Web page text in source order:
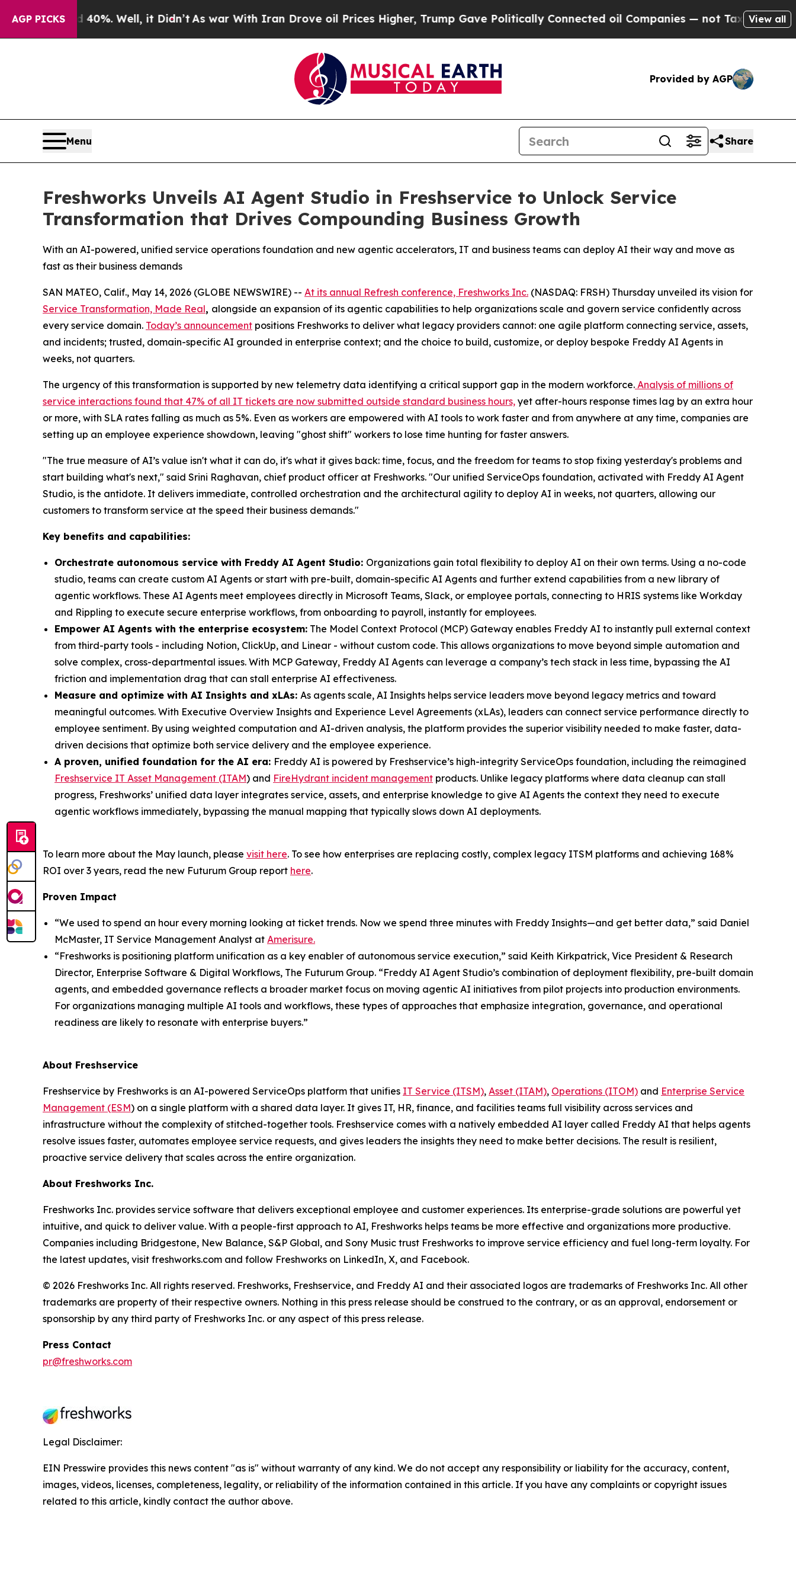
AGP PICKS
40%. Well, it Didn’tAs war With Iran Drove oil Prices Higher, Trump Gave Politically Connected oil Companies — not Taxpayers — theView all
Provided by AGP
Menu Share
Freshworks Unveils AI Agent Studio in Freshservice to Unlock Service
Transformation that Drives Compounding Business Growth
With an AI-powered, unified service operations foundation and new agentic accelerators, IT and business teams can deploy AI their way and move as
fast as their business demands
SAN MATEO, Calif., May 14, 2026 (GLOBE NEWSWIRE) -- At its annual Refresh conference, Freshworks Inc. (NASDAQ: FRSH) Thursday unveiled its vision for
Service Transformation, Made Real, alongside an expansion of its agentic capabilities to help organizations scale and govern service confidently across
every service domain. Today’s announcement positions Freshworks to deliver what legacy providers cannot: one agile platform connecting service, assets,
and incidents; trusted, domain-specific AI grounded in enterprise context; and the choice to build, customize, or deploy bespoke Freddy AI Agents in
weeks, not quarters.
The urgency of this transformation is supported by new telemetry data identifying a critical support gap in the modern workforce. Analysis of millions of
service interactions found that 47% of all IT tickets are now submitted outside standard business hours, yet after-hours response times lag by an extra hour
or more, with SLA rates falling as much as 5%. Even as workers are empowered with AI tools to work faster and from anywhere at any time, companies are
setting up an employee experience showdown, leaving "ghost shift" workers to lose time hunting for faster answers.
"The true measure of AI’s value isn't what it can do, it's what it gives back: time, focus, and the freedom for teams to stop fixing yesterday's problems and
start building what's next," said Srini Raghavan, chief product officer at Freshworks. "Our unified ServiceOps foundation, activated with Freddy AI Agent
Studio, is the antidote. It delivers immediate, controlled orchestration and the architectural agility to deploy AI in weeks, not quarters, allowing our
customers to transform service at the speed their business demands."
Key benefits and capabilities:
Orchestrate autonomous service with Freddy AI Agent Studio: Organizations gain total flexibility to deploy AI on their own terms. Using a no-code
studio, teams can create custom AI Agents or start with pre-built, domain-specific AI Agents and further extend capabilities from a new library of
agentic workflows. These AI Agents meet employees directly in Microsoft Teams, Slack, or employee portals, connecting to HRIS systems like Workday
and Rippling to execute secure enterprise workflows, from onboarding to payroll, instantly for employees.
Empower AI Agents with the enterprise ecosystem: The Model Context Protocol (MCP) Gateway enables Freddy AI to instantly pull external context
from third-party tools - including Notion, ClickUp, and Linear - without custom code. This allows organizations to move beyond simple automation and
solve complex, cross-departmental issues. With MCP Gateway, Freddy AI Agents can leverage a company’s tech stack in less time, bypassing the AI
friction and implementation drag that can stall enterprise AI effectiveness.
Measure and optimize with AI Insights and xLAs: As agents scale, AI Insights helps service leaders move beyond legacy metrics and toward
meaningful outcomes. With Executive Overview Insights and Experience Level Agreements (xLAs), leaders can connect service performance directly to
employee sentiment. By using weighted computation and AI-driven analysis, the platform provides the superior visibility needed to make faster, data-
driven decisions that optimize both service delivery and the employee experience.
A proven, unified foundation for the AI era: Freddy AI is powered by Freshservice’s high-integrity ServiceOps foundation, including the reimagined
Freshservice IT Asset Management (ITAM) and FireHydrant incident management products. Unlike legacy platforms where data cleanup can stall
progress, Freshworks’ unified data layer integrates service, assets, and enterprise knowledge to give AI Agents the context they need to execute
agentic workflows immediately, bypassing the manual mapping that typically slows down AI deployments.
To learn more about the May launch, please visit here. To see how enterprises are replacing costly, complex legacy ITSM platforms and achieving 168%
ROI over 3 years, read the new Futurum Group report here.
Proven Impact
“We used to spend an hour every morning looking at ticket trends. Now we spend three minutes with Freddy Insights—and get better data,” said Daniel
McMaster, IT Service Management Analyst at Amerisure.
“Freshworks is positioning platform unification as a key enabler of autonomous service execution,” said Keith Kirkpatrick, Vice President & Research
Director, Enterprise Software & Digital Workflows, The Futurum Group. “Freddy AI Agent Studio’s combination of deployment flexibility, pre-built domain
agents, and embedded governance reflects a broader market focus on moving agentic AI initiatives from pilot projects into production environments.
For organizations managing multiple AI tools and workflows, these types of approaches that emphasize integration, governance, and operational
readiness are likely to resonate with enterprise buyers.”
About Freshservice
Freshservice by Freshworks is an AI-powered ServiceOps platform that unifies IT Service (ITSM), Asset (ITAM), Operations (ITOM) and Enterprise Service
Management (ESM) on a single platform with a shared data layer. It gives IT, HR, finance, and facilities teams full visibility across services and
infrastructure without the complexity of stitched-together tools. Freshservice comes with a natively embedded AI layer called Freddy AI that helps agents
resolve issues faster, automates employee service requests, and gives leaders the insights they need to make better decisions. The result is resilient,
proactive service delivery that scales across the entire organization.
About Freshworks Inc.
Freshworks Inc. provides service software that delivers exceptional employee and customer experiences. Its enterprise-grade solutions are powerful yet
intuitive, and quick to deliver value. With a people-first approach to AI, Freshworks helps teams be more effective and organizations more productive.
Companies including Bridgestone, New Balance, S&P Global, and Sony Music trust Freshworks to improve service efficiency and fuel long-term loyalty. For
the latest updates, visit freshworks.com and follow Freshworks on LinkedIn, X, and Facebook.
© 2026 Freshworks Inc. All rights reserved. Freshworks, Freshservice, and Freddy AI and their associated logos are trademarks of Freshworks Inc. All other
trademarks are property of their respective owners. Nothing in this press release should be construed to the contrary, or as an approval, endorsement or
sponsorship by any third party of Freshworks Inc. or any aspect of this press release.
Press Contact
pr@freshworks.com
Legal Disclaimer:
EIN Presswire provides this news content "as is" without warranty of any kind. We do not accept any responsibility or liability for the accuracy, content,
images, videos, licenses, completeness, legality, or reliability of the information contained in this article. If you have any complaints or copyright issues
related to this article, kindly contact the author above.